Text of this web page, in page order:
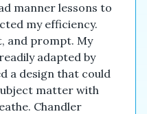
manner lessons to
my efficiency.
and prompt. My
adapted by
a design that could
matter with
Chandler